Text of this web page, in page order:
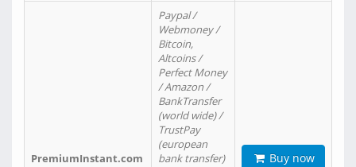
PremiumInstant.com
Paypal /
Webmoney /
Bitcoin,
Altcoins /
Perfect Money
/ Amazon /
BankTransfer
(world wide) /
TrustPay
(european
bank transfer)
Buy now